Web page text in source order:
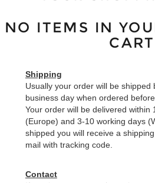
NO ITEMS IN
CART
Shipping
Usually your order will be shipped
business day when ordered
Your order will be delivered within
(Europe) and 3-10 working days
shipped you will receive a
mail with tracking code.
Contact